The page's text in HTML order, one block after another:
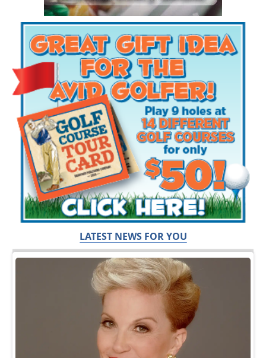
LATEST NEWS FOR YOU